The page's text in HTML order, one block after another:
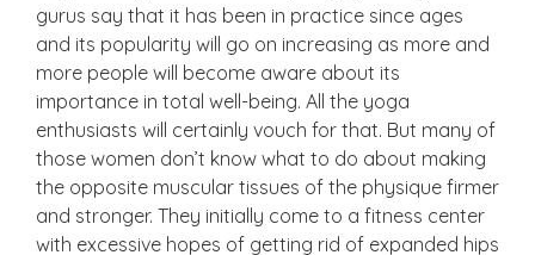
gurus say that it has been in practice since ages
and its popularity will go on increasing as more and
more people will become aware about its
importance in total well-being. All the yoga
enthusiasts will certainly vouch for that. But many of
those women don’t know what to do about making
the opposite muscular tissues of the physique firmer
and stronger. They initially come to a fitness center
with excessive hopes of getting rid of expanded hips